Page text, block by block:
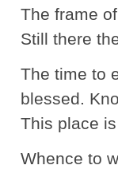
The frame
Still there
The time to
blessed.
This place
Whence to